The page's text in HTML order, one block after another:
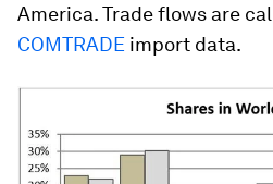
America. Trade flows are
COMTRADE import data.